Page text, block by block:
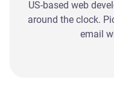
US-based web
around the clock.
email